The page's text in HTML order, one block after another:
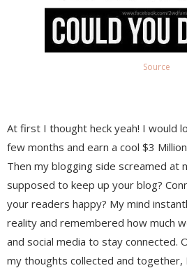
Source
At first I thought heck yeah! I would
few months and earn a cool $3
Then my blogging side screamed at
supposed to keep up your blog?
your readers happy? My mind
reality and remembered how much
and social media to stay connected.
my thoughts collected and together,